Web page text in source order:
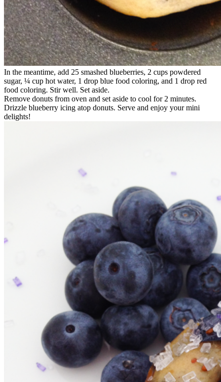
In the meantime, add 25 smashed blueberries, 2 cups powdered
sugar, ¼ cup hot water, 1 drop blue food coloring, and 1 drop red
food coloring. Stir well. Set aside.
Remove donuts from oven and set aside to cool for 2 minutes.
Drizzle blueberry icing atop donuts. Serve and enjoy your mini
delights!